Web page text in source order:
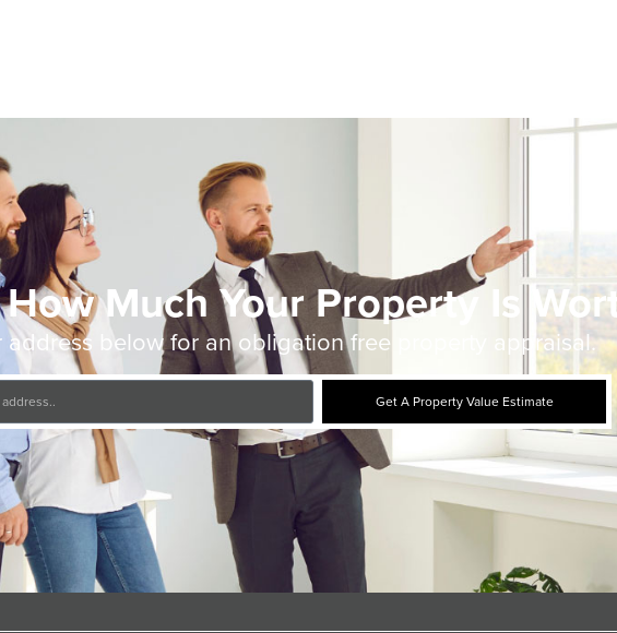
Much Your Property Is
address below for an obligation free property appraisal.
Get A Property Value Estimate